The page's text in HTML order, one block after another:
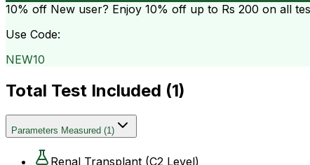
10% off New user? Enjoy 10% off up to Rs 200 on all
Use Code:
NEW10
Total Test Included (1)
Parameters Measured (1)
Renal Transplant (C2 Level)